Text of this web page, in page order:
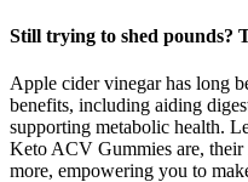
Still trying to shed pounds?
Apple cider vinegar has long
benefits, including aiding
supporting metabolic health.
Keto ACV Gummies are, their
more, empowering you to